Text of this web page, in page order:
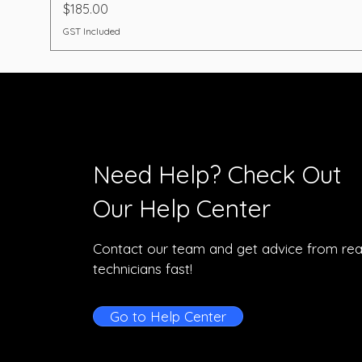
Price
$185.00
GST Included
Need Help? Check Out
Our Help Center
Contact our team and get advice from
technicians fast!
Go to Help Center